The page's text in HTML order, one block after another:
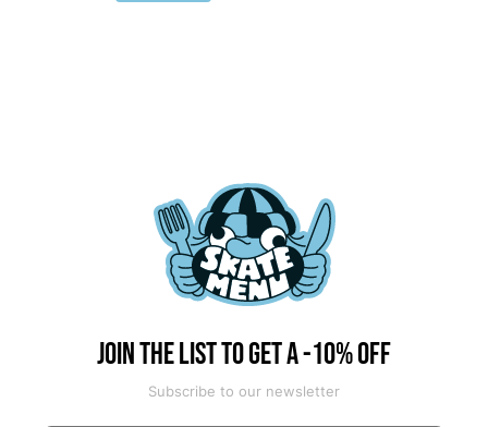
price
price
Join the list to get a -10% off
Subscribe to our newsletter